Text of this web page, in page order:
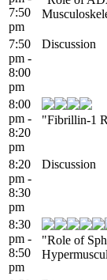
7:50
pm
7:50
pm -
8:00
pm
Discussion
8:00
pm -
8:20
pm
"Fibrillin-1
8:20
pm -
8:30
pm
Discussion
8:30
pm -
8:50
pm
"Role of